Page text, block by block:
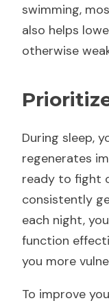
swimming,
also helps
otherwise
During sleep,
regenerates
ready to fight
consistently
each night,
function
you more
To improve